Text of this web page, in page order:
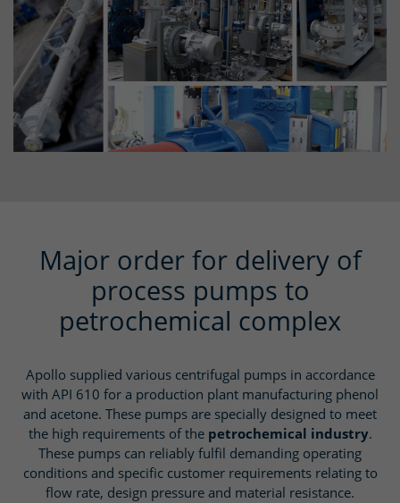
Major order for delivery of
process pumps to
petrochemical complex
Apollo supplied various centrifugal pumps in accordance
with API 610 for a production plant manufacturing phenol
and acetone. These pumps are specially designed to meet
the high requirements of the petrochemical industry.
These pumps can reliably fulfil demanding operating
conditions and specific customer requirements relating to
flow rate, design pressure and material resistance.